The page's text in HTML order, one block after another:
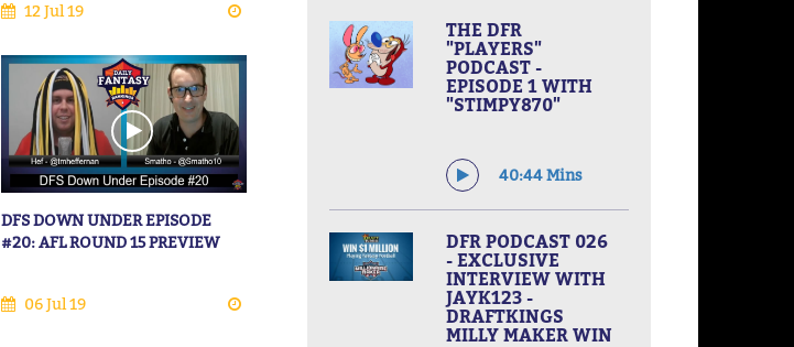
12 Jul 19
DFS DOWN UNDER EPISODE
#20: AFL ROUND 15 PREVIEW
06 Jul 19
THE DFR
"PLAYERS"
PODCAST -
EPISODE 1 WITH
"STIMPY870"
40:44 Mins
DFR PODCAST 026
- EXCLUSIVE
INTERVIEW WITH
JAYK123 -
DRAFTKINGS
MILLY MAKER WIN